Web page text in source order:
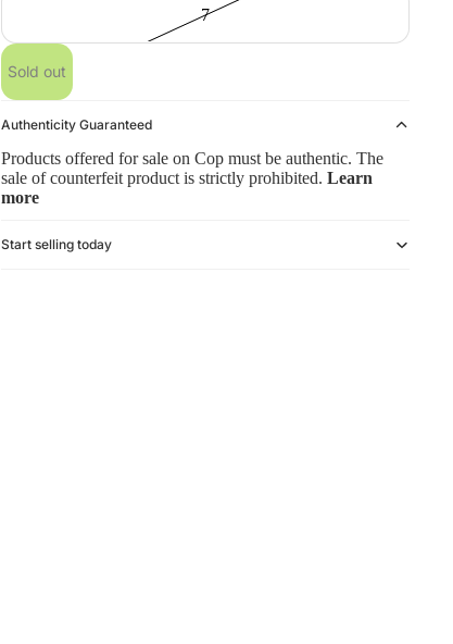
7
Sold out
Authenticity Guaranteed
Products offered for sale on Cop must be authentic. The
sale of counterfeit product is strictly prohibited. Learn
more
Start selling today